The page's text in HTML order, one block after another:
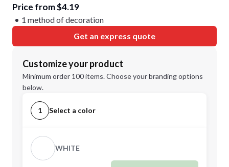
Price from $4.19
1 method of decoration
Get an express quote
Customize your product
Minimum order 100 items. Choose your branding options
below.
1 Select a color
WHITE